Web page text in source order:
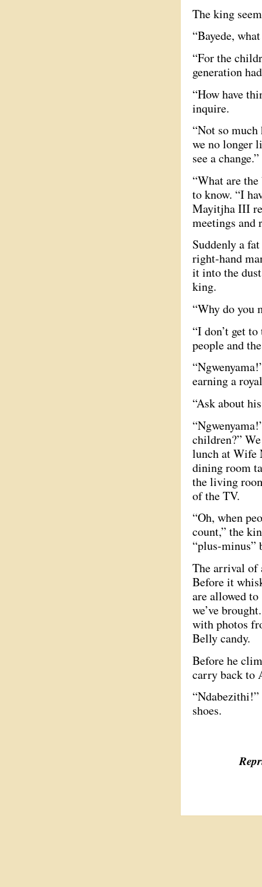
The king
“Bayede,
“For the
generation
“How have
inquire.
“Not so
we no longer
see a change.”
“What are
to know. “I
Mayitjha III
meetings and
Suddenly a
right-hand
it into the
king.
“Why do you
“I don’t get
people and
earning a
“Ask about
children?”
lunch at Wife
dining room
the living
of the TV.
“Oh, when
count,” the
“plus-minus”
The arrival of
Before it
are allowed
we’ve
with photos
Belly candy.
Before he
carry back to
shoes.